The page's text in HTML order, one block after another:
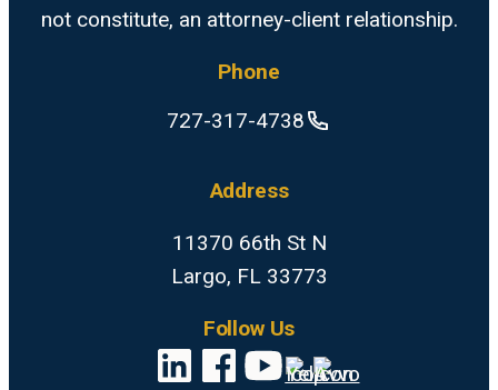
not constitute, an attorney-client relationship.
Phone
727-317-4738
Address
11370 66th St N
Largo, FL 33773
Follow Us